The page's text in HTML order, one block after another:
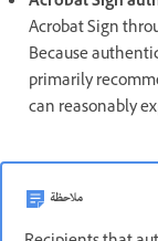
Acrobat Sign
Because
primarily
can reasonably
ملاحظة